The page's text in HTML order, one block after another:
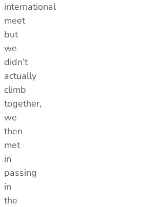
international
meet
but
we
didn’t
actually
climb
together,
we
then
met
in
passing
in
the